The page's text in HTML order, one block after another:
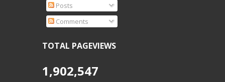
Posts
Comments
TOTAL PAGEVIEWS
1,902,547